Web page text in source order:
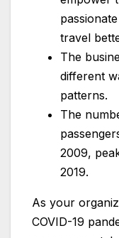
travel
The
different
patterns.
The
2009,
2019.
As your
COVID-19